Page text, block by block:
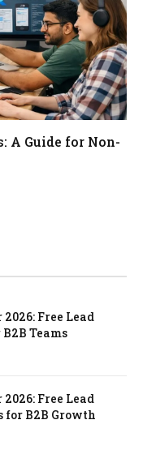
A Guide for Non-
Free Lead
Teams
Free Lead
for B2B Growth